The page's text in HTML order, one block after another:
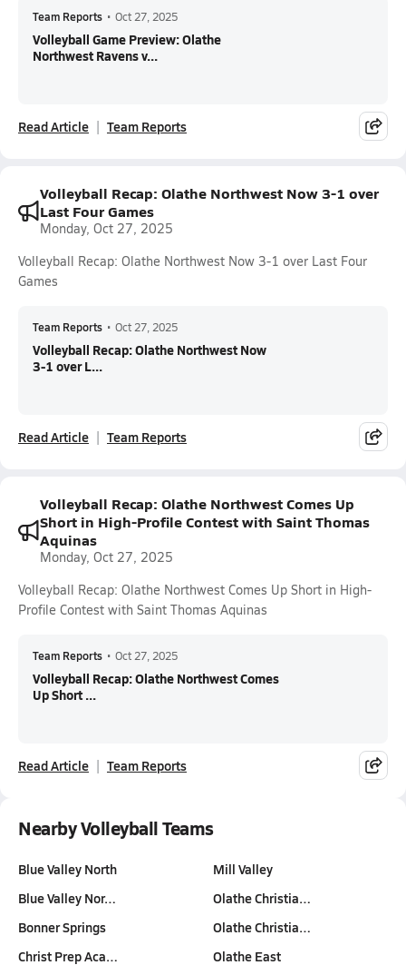
Team Reports • Oct 27, 2025
Volleyball Game Preview: Olathe
Northwest Ravens v...
Read Article Team Reports
Volleyball Recap: Olathe Northwest Now 3-1 over
Last Four Games
Monday, Oct 27, 2025
Volleyball Recap: Olathe Northwest Now 3-1 over Last Four
Games
Team Reports • Oct 27, 2025
Volleyball Recap: Olathe Northwest Now
3-1 over L...
Read Article Team Reports
Volleyball Recap: Olathe Northwest Comes Up
Short in High-Profile Contest with Saint Thomas
Aquinas
Monday, Oct 27, 2025
Volleyball Recap: Olathe Northwest Comes Up Short in High-
Profile Contest with Saint Thomas Aquinas
Team Reports • Oct 27, 2025
Volleyball Recap: Olathe Northwest Comes
Up Short ...
Read Article Team Reports
Nearby Volleyball Teams
Blue Valley North
Blue Valley Nor…
Bonner Springs
Christ Prep Aca…
Mill Valley
Olathe Christia…
Olathe Christia…
Olathe East